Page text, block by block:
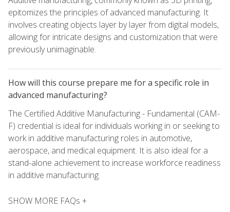
epitomizes the principles of advanced manufacturing. It
involves creating objects layer by layer from digital models,
allowing for intricate designs and customization that were
previously unimaginable.
How will this course prepare me for a specific role in
advanced manufacturing?
The Certified Additive Manufacturing - Fundamental (CAM-
F) credential is ideal for individuals working in or seeking to
work in additive manufacturing roles in automotive,
aerospace, and medical equipment. It is also ideal for a
stand-alone achievement to increase workforce readiness
in additive manufacturing.
SHOW MORE FAQs +